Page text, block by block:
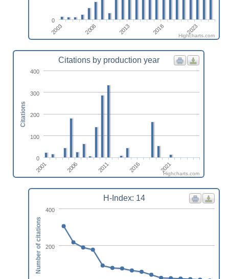
2003 2008 2013 2018 2023
0
Highcharts.com
Citations by production year
2001 2006 2011 2016 2021
0
100
200
300
400
Citations
Highcharts.com
H-Index: 14
200
400
Number of citations